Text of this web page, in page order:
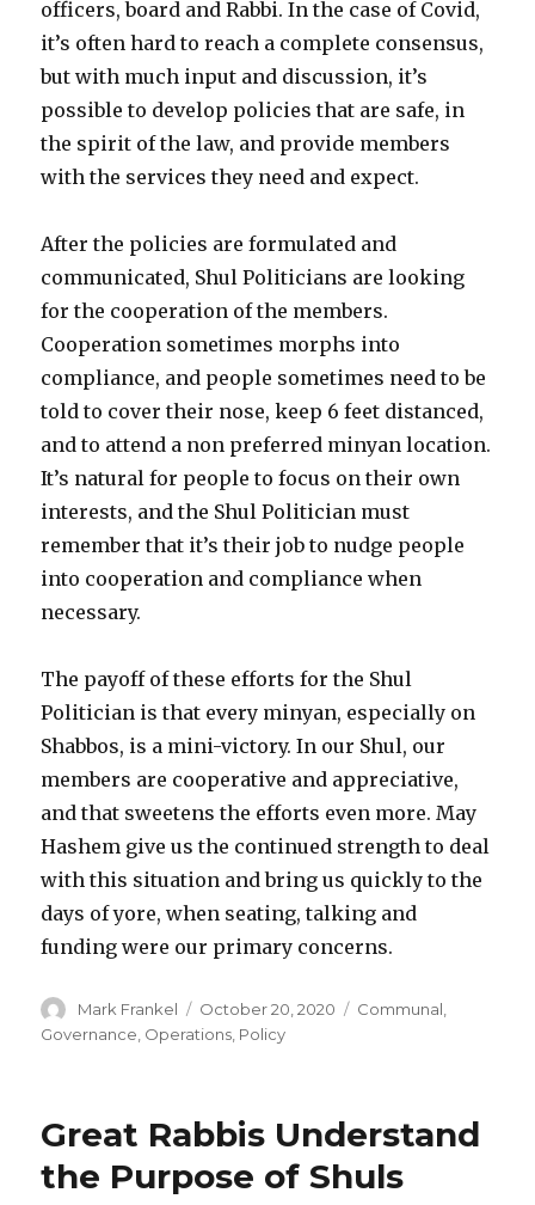
officers, board and Rabbi. In the case of Covid,
it’s often hard to reach a complete consensus,
but with much input and discussion, it’s
possible to develop policies that are safe, in
the spirit of the law, and provide members
with the services they need and expect.
After the policies are formulated and
communicated, Shul Politicians are looking
for the cooperation of the members.
Cooperation sometimes morphs into
compliance, and people sometimes need to be
told to cover their nose, keep 6 feet distanced,
and to attend a non preferred minyan location.
It’s natural for people to focus on their own
interests, and the Shul Politician must
remember that it’s their job to nudge people
into cooperation and compliance when
necessary.
The payoff of these efforts for the Shul
Politician is that every minyan, especially on
Shabbos, is a mini-victory. In our Shul, our
members are cooperative and appreciative,
and that sweetens the efforts even more. May
Hashem give us the continued strength to deal
with this situation and bring us quickly to the
days of yore, when seating, talking and
funding were our primary concerns.
Author
Mark Frankel
Posted
on
October 20, 2020 Categories
Communal
Governance Operations Policy
Great Rabbis Understand
the Purpose of Shuls